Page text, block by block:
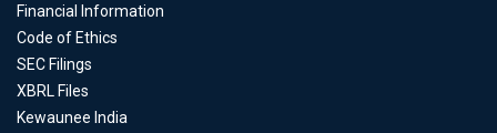
Financial Information
Code of Ethics
SEC Filings
XBRL Files
Kewaunee India